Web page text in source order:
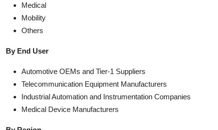
Medical
Mobility
Others
By End User
Automotive OEMs and Tier-1 Suppliers
Telecommunication Equipment Manufacturers
Industrial Automation and Instrumentation Companies
Medical Device Manufacturers